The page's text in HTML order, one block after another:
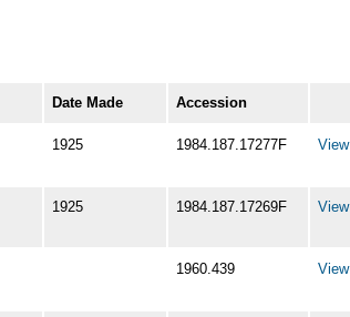
Date Made Accession
1925 1984.187.17277F View
1925 1984.187.17269F View
1960.439 View